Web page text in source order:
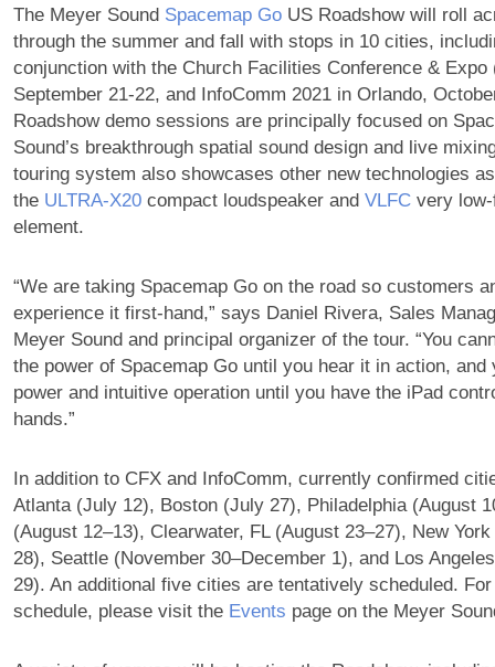
The Meyer Sound Spacemap GoUS Roadshow will roll
through the summer and fall with stops in 10 cities,
conjunction with the Church Facilities Conference & Expo
September 21-22, and InfoComm 2021 in Orlando,
Roadshow demo sessions are principally focused on
Sound’s breakthrough spatial sound design and live
touring system also showcases other new technologies
the ULTRA‑X20compact loudspeaker and VLFCvery low-
element.
“We are taking Spacemap Go on the road so customers
experience it first-hand,” says Daniel Rivera, Sales
Meyer Sound and principal organizer of the tour. “You
the power of Spacemap Go until you hear it in action, and
power and intuitive operation until you have the iPad
hands.”
In addition to CFX and InfoComm, currently confirmed
Atlanta (July 12), Boston (July 27), Philadelphia (August
(August 12–13), Clearwater, FL (August 23–27), New
28), Seattle (November 30–December 1), and Los
29). An additional five cities are tentatively scheduled.
schedule, please visit the Events page on the Meyer